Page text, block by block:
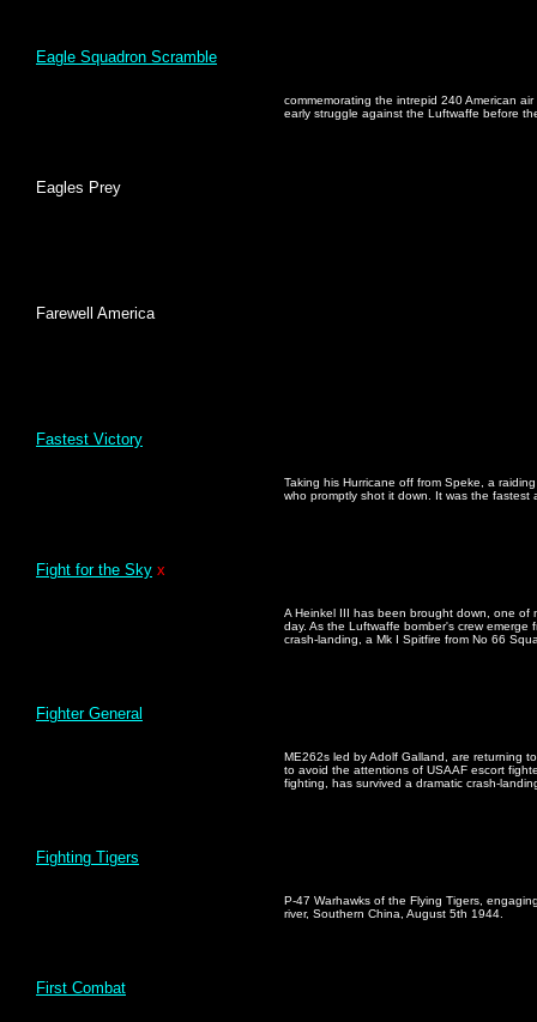
Eagle Squadron Scramble
commemorating the intrepid 240 American
early struggle against the Luftwaffe before
Eagles Prey
Farewell America
Fastest Victory
Taking his Hurricane off from Speke, a
who promptly shot it down. It was the fastest
Fight for the Sky x
A Heinkel III has been brought down, one of
day. As the Luftwaffe bomber's crew emerge
crash-landing, a Mk I Spitfire from No 66
Fighter General
ME262s led by Adolf Galland, are returning
to avoid the attentions of USAAF escort
fighting, has survived a dramatic crash-
Fighting Tigers
P-47 Warhawks of the Flying Tigers,
river, Southern China, August 5th 1944.
First Combat